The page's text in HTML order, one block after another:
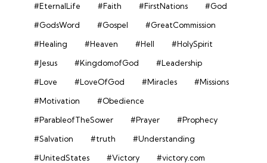
#EternalLife
#Faith #FirstNations
#God
#GodsWord
#Gospel
#GreatCommission
#Healing
#Heaven #Hell
#HolySpirit
#Jesus
#KingdomofGod
#Leadership
#Love
#LoveOfGod #Miracles
#Missions
#Motivation
#Obedience
#ParableofTheSower
#Prayer
#Prophecy
#Salvation
#truth
#Understanding
#UnitedStates
#Victory
#victory.com